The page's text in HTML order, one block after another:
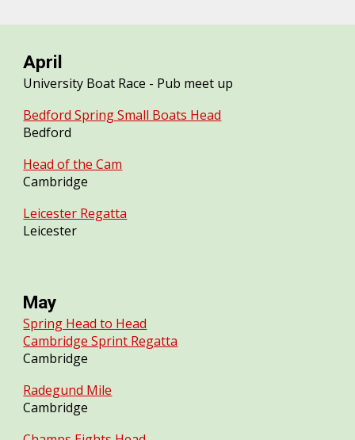
April
University Boat Race - Pub meet up
Bedford Spring Small Boats Head
Bedford
Head of the Cam
Cambridge
Leicester Regatta
Leicester
May
Spring Head to Head
Cambridge Sprint Regatta
Cambridge
Radegund Mile
Cambridge